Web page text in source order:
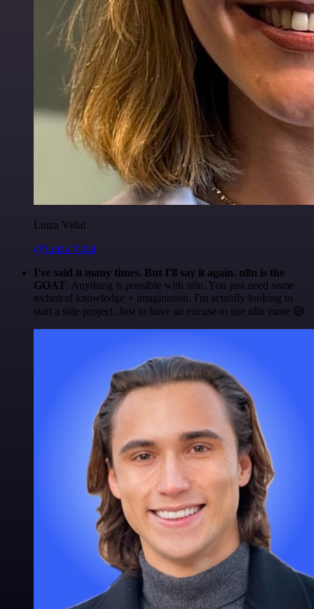
Luiza Vidal
@Luiza Vidal
I've said it many times. But I'll say it again. n8n is the
GOAT. Anything is possible with n8n. You just need some
technical knowledge + imagination. I'm actually looking to
start a side project. Just to have an excuse to use n8n more 😅